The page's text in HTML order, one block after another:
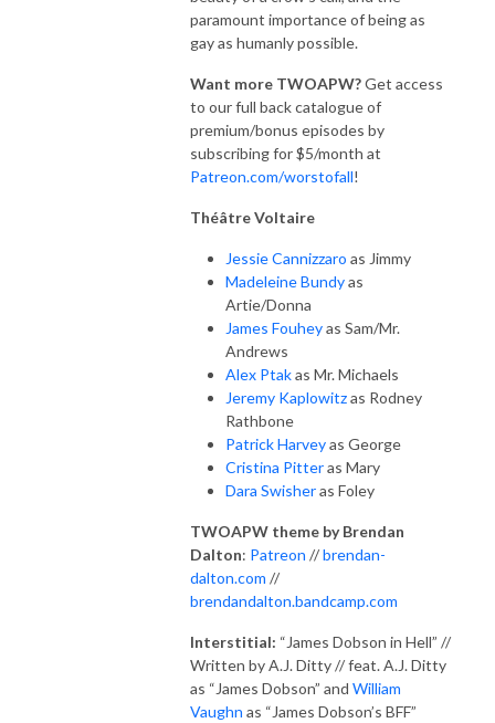
paramount importance of being as
gay as humanly possible.
Want more TWOAPW?Get access
to our full back catalogue of
premium/bonus episodes by
subscribing for $5/month at
Patreon.com/worstofall!
Théâtre Voltaire
Jessie Cannizzaro as Jimmy
Madeleine Bundyas
Artie/Donna
James Fouheyas Sam/Mr.
Andrews
Alex Ptakas Mr. Michaels
Jeremy Kaplowitzas Rodney
Rathbone
Patrick Harveyas George
Cristina Pitteras Mary
Dara Swisheras Foley
TWOAPW theme by Brendan
Dalton: Patreon //brendan-
dalton.com //
brendandalton.bandcamp.com
Interstitial: “James Dobson in Hell” //
Written by A.J. Ditty // feat. A.J. Ditty
as “James Dobson” and William
Vaughn as “James Dobson’s BFF”